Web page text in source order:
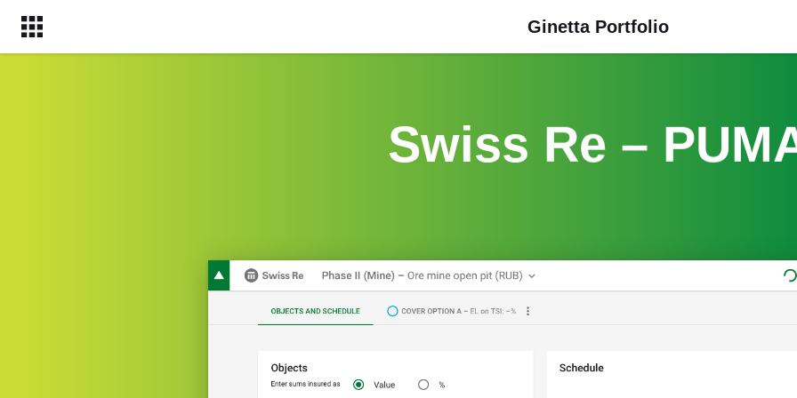
Ginetta Portfolio
Swiss Re –